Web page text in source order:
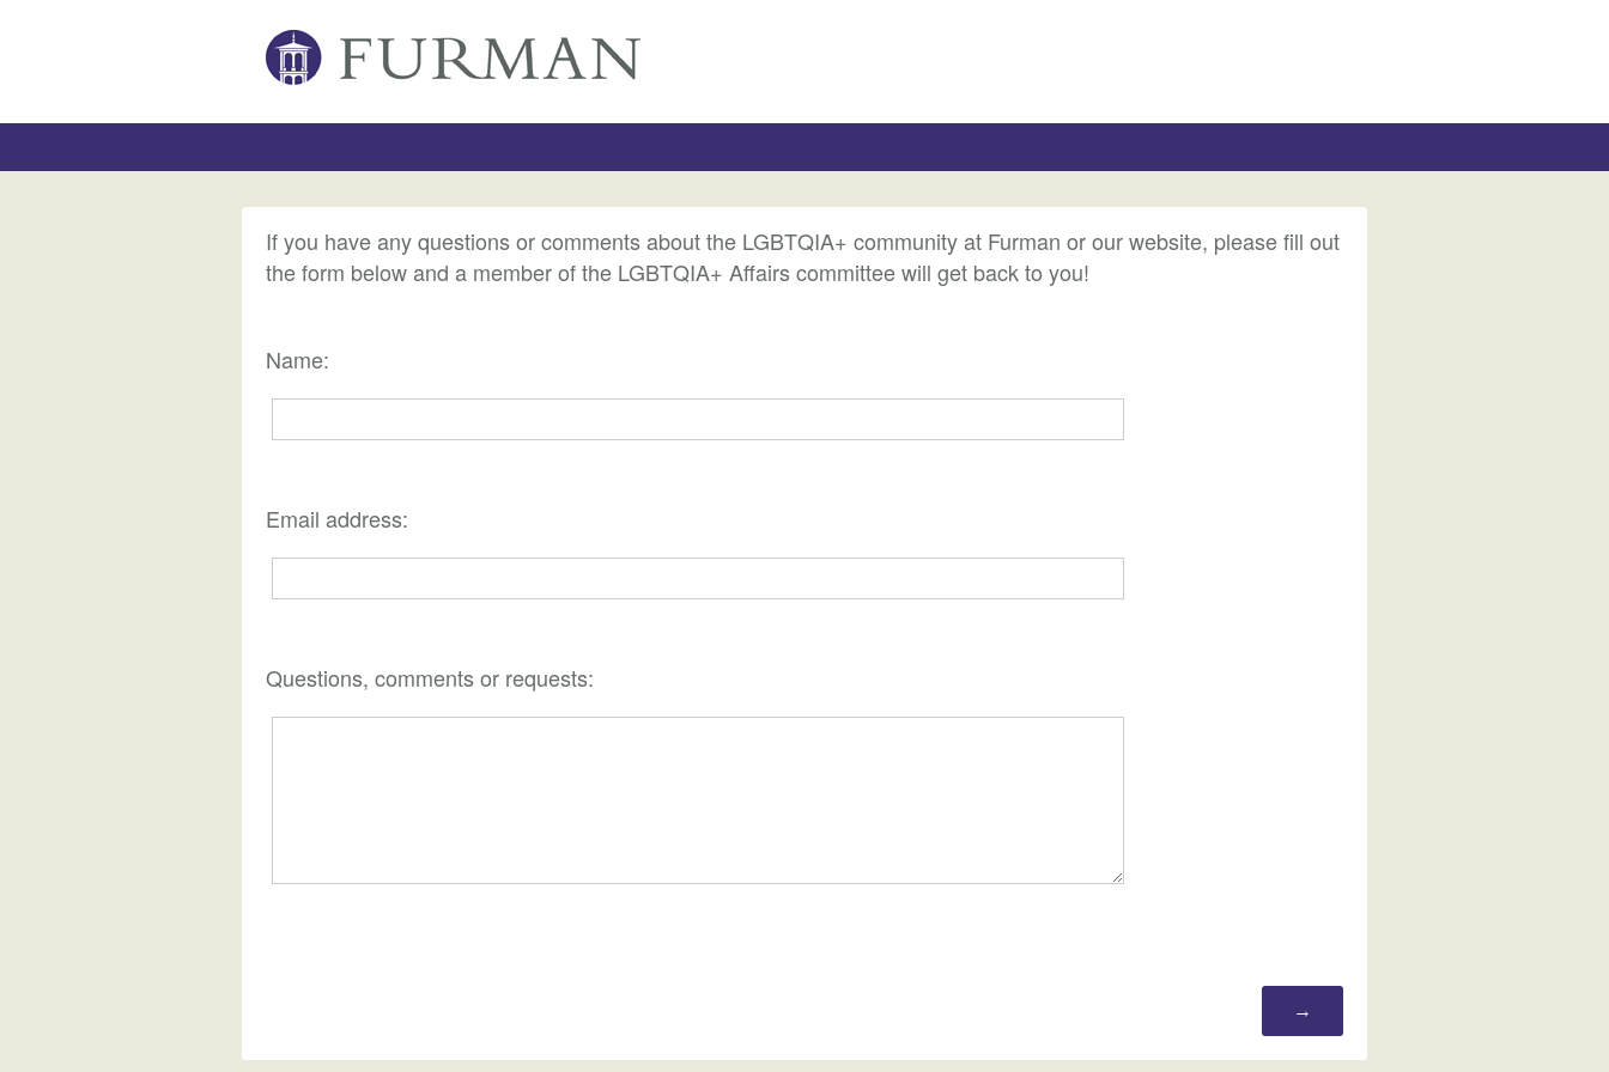
If you have any questions or comments about the LGBTQIA+ community at Furman or our website, please fill out
the form below and a member of the LGBTQIA+ Affairs committee will get back to you!
Name:
Email address:
Questions, comments or requests: